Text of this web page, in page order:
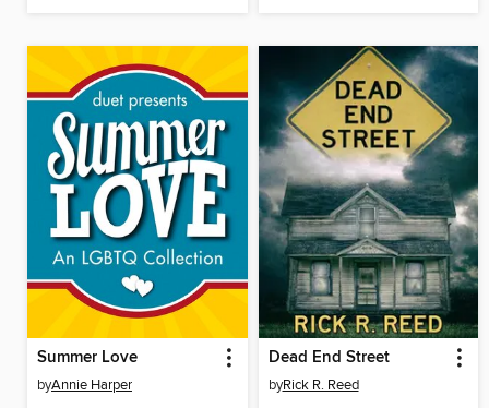
Summer Love
byAnnie Harper
Dead End Street
byRick R. Reed